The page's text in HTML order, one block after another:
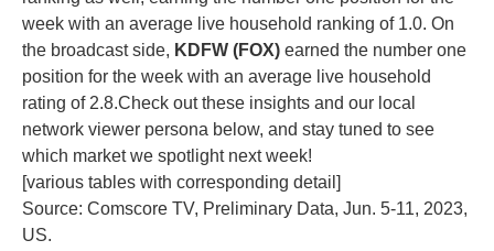
week with an average live household ranking of 1.0. On
the broadcast side, KDFW (FOX) earned the number one
position for the week with an average live household
rating of 2.8.Check out these insights and our local
network viewer persona below, and stay tuned to see
which market we spotlight next week!
[various tables with corresponding detail]
Source: Comscore TV, Preliminary Data, Jun. 5-11, 2023,
US.